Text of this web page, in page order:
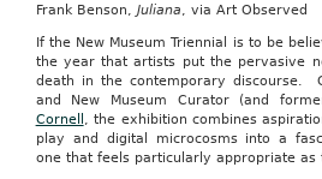
Frank Benson, Juliana, via Art Observed
If the New Museum Triennial is to be
the year that artists put the pervasive
death in the contemporary discourse.
and New Museum Curator (and
Cornell , the exhibition combines
play and digital microcosms into a
one that feels particularly appropriate